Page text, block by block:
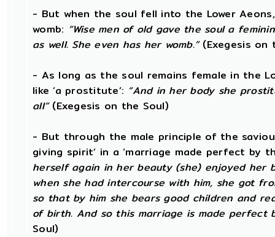
- But when the soul fell into the Lower
womb: “Wise men of old gave the soul a
as well. She even has her womb.”(Exegesis on
- As long as the soul remains female in the
like ‘a prostitute’: “And in her body she
all”(Exegesis on the Soul)
- But through the male principle of the
giving spirit’ in a ‘marriage made perfect by
herself again in her beauty (she) enjoyed her
when she had intercourse with him, she got
so that by him she bears good children and
of birth. And so this marriage is made perfect
Soul)